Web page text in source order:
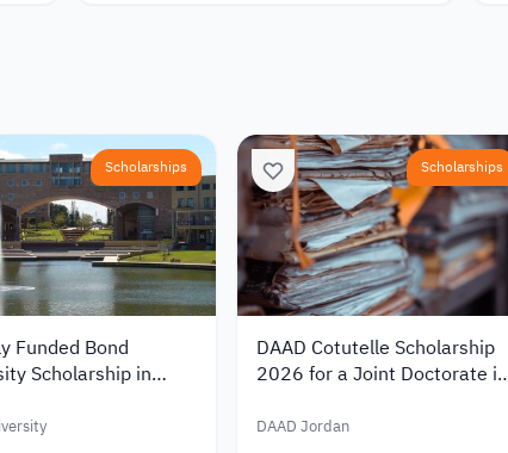
Scholarships
Funded Bond
Scholarship in
Students
Scholarships
DAAD Cotutelle Scholarship
2026 for a Joint Doctorate in
Funding of EUR 1,400
DAAD Jordan